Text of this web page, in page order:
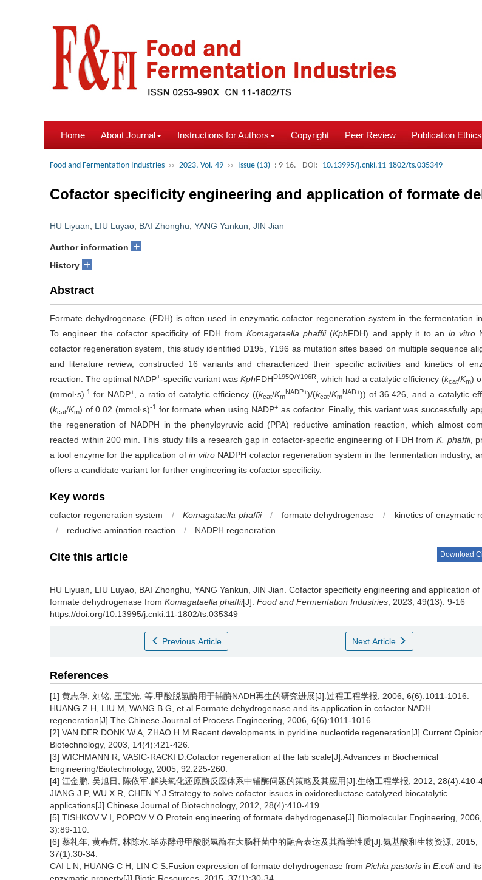
Home About Journal Instructions for Authors Copyright Peer Review Publication Ethics
Food and Fermentation Industries ›› 2023, Vol. 49 ›› Issue (13) : 9-16. DOI: 10.13995/j.cnki.11-1802/ts.035349
Cofactor specificity engineering and application of formate
HU Liyuan LIU Luyao BAI Zhonghu YANG Yankun JIN Jian
Author information +
History +
Abstract
Formate dehydrogenase (FDH) is often used in enzymatic cofactor regeneration system in the fermentation
To engineer the cofactor specificity of FDH from Komagataella phaffii (KphFDH) and apply it to an in vitro
cofactor regeneration system, this study identified D195, Y196 as mutation sites based on multiple sequence
and literature review, constructed 16 variants and characterized their specific activities and kinetics of
reaction. The optimal NADP+-specific variant wasKphFDHD195Q/Y196R , which had a catalytic efficiency (kcat/Km)
(mmol·s)-1 for NADP+, a ratio of catalytic efficiency ((kcat/Km
NADP+)/(kcat/Km
NAD+)) of 36.426, and a catalytic
(kcat/Km) of 0.02 (mmol·s)-1for formate when using NADP+ as cofactor. Finally, this variant was successfully
the regeneration of NADPH in the phenylpyruvic acid (PPA) reductive amination reaction, which almost
reacted within 200 min. This study fills a research gap in cofactor-specific engineering of FDH from K. phaffii,
a tool enzyme for the application ofin vitroNADPH cofactor regeneration system in the fermentation industry,
offers a candidate variant for further engineering its cofactor specificity.
Key words
cofactor regeneration system / Komagataella phaffii / formate dehydrogenase /
kinetics of enzymatic
/
reductive amination reaction / NADPH regeneration
Cite this article Download
HU Liyuan LIU Luyao BAI Zhonghu YANG Yankun JIN Jian Cofactor specificity engineering and application of
formate dehydrogenase from Komagataella phaffii[J]. Food and Fermentation Industries , 2023, 49(13): 9-16
https://doi.org/10.13995/j.cnki.11-1802/ts.035349
Previous Article Next Article
References
[1] 黄志华, 刘铭, 王宝光, 等.甲酸脱氢酶用于辅酶NADH再生的研究进展[J].过程工程学报, 2006, 6(6):1011-1016.
HUANG Z H, LIU M, WANG B G, et al.Formate dehydrogenase and its application in cofactor NADH
regeneration[J].The Chinese Journal of Process Engineering, 2006, 6(6):1011-1016.
[2] VAN DER DONK W A, ZHAO H M.Recent developments in pyridine nucleotide regeneration[J].Current
Biotechnology, 2003, 14(4):421-426.
[3] WICHMANN R, VASIC-RACKI D.Cofactor regeneration at the lab scale[J].Advances in Biochemical
Engineering/Biotechnology, 2005, 92:225-260.
[4] 江金鹏, 吴旭日, 陈依军.解决氧化还原酶反应体系中辅酶问题的策略及其应用[J].生物工程学报, 2012, 28(4):410-
JIANG J P, WU X R, CHEN Y J.Strategy to solve cofactor issues in oxidoreductase catalyzed biocatalytic
applications[J].Chinese Journal of Biotechnology, 2012, 28(4):410-419.
[5] TISHKOV V I, POPOV V O.Protein engineering of formate dehydrogenase[J].Biomolecular Engineering,
3):89-110.
[6] 蔡礼年, 黄春辉, 林陈水.毕赤酵母甲酸脱氢酶在大肠杆菌中的融合表达及其酶学性质[J].氨基酸和生物资源, 2015,
37(1):30-34.
CAI L N, HUANG C H, LIN C S.Fusion expression of formate dehydrogenase from Pichia pastoris in E.coliand its